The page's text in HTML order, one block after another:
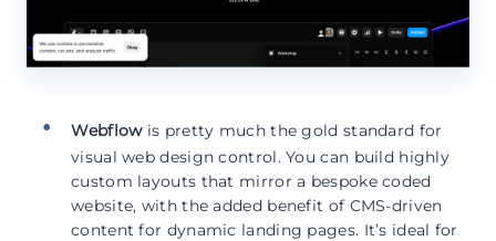
Webflowis pretty much the gold standard for
visual web design control. You can build highly
custom layouts that mirror a bespoke coded
website, with the added benefit of CMS-driven
content for dynamic landing pages. It’s ideal for